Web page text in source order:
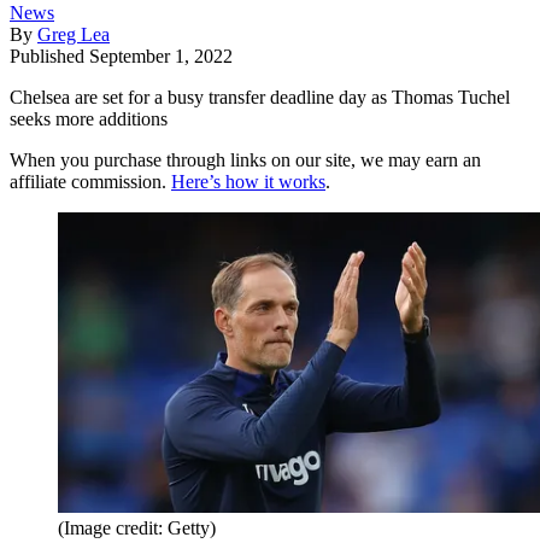
News
By Greg Lea
Published September 1, 2022
Chelsea are set for a busy transfer deadline day as Thomas Tuchel
seeks more additions
When you purchase through links on our site, we may earn an
affiliate commission. Here’s how it works.
(Image credit: Getty)